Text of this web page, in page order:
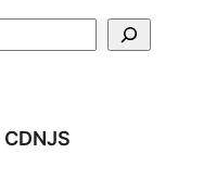
CDNJS